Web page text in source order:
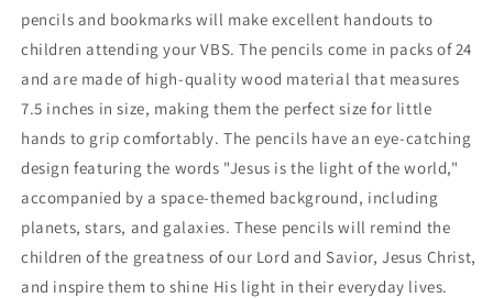
Jesus
by
Shining
Light
in
Vacation
School
(VBS)
with
Space
Jesus
by
Shining
His
Light
in
Vacation
School
(VBS)
with
Space
pencils and bookmarks will make excellent handouts to
children attending your VBS. The pencils come in packs of 24
and are made of high-quality wood material that measures
7.5 inches in size, making them the perfect size for little
hands to grip comfortably. The pencils have an eye-catching
design featuring the words "Jesus is the light of the world,"
accompanied by a space-themed background, including
planets, stars, and galaxies. These pencils will remind the
children of the greatness of our Lord and Savior, Jesus Christ,
and inspire them to shine His light in their everyday lives.